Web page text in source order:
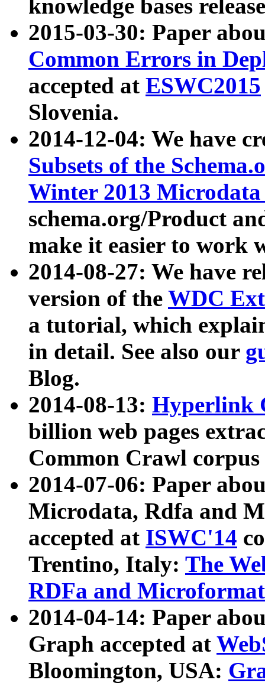
knowledge bases
2015-03-30: Paper
Common Errors in
accepted at ESWC2015
Slovenia.
2014-12-04: We have
Subsets of the
Winter 2013
schema.org/Product
make it easier to work
2014-08-27: We have
version of the WDC
a tutorial, which
in detail. See also our
Blog.
2014-08-13: Hyperlink
billion web pages
Common Crawl
2014-07-06: Paper
Microdata, Rdfa and
accepted at ISWC'14
Trentino, Italy: The
RDFa and Microformat
2014-04-14: Paper
Graph accepted at
Bloomington, USA: